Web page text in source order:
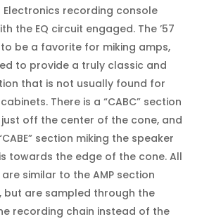
Electronics recording console
the EQ circuit engaged. The ’57
be a favorite for miking amps,
to provide a truly classic and
that is not usually found for
There is a “CABC” section
off the center of the cone, and
section miking the speaker
towards the edge of the cone. All
similar to the AMP section
but are sampled through the
recording chain instead of the